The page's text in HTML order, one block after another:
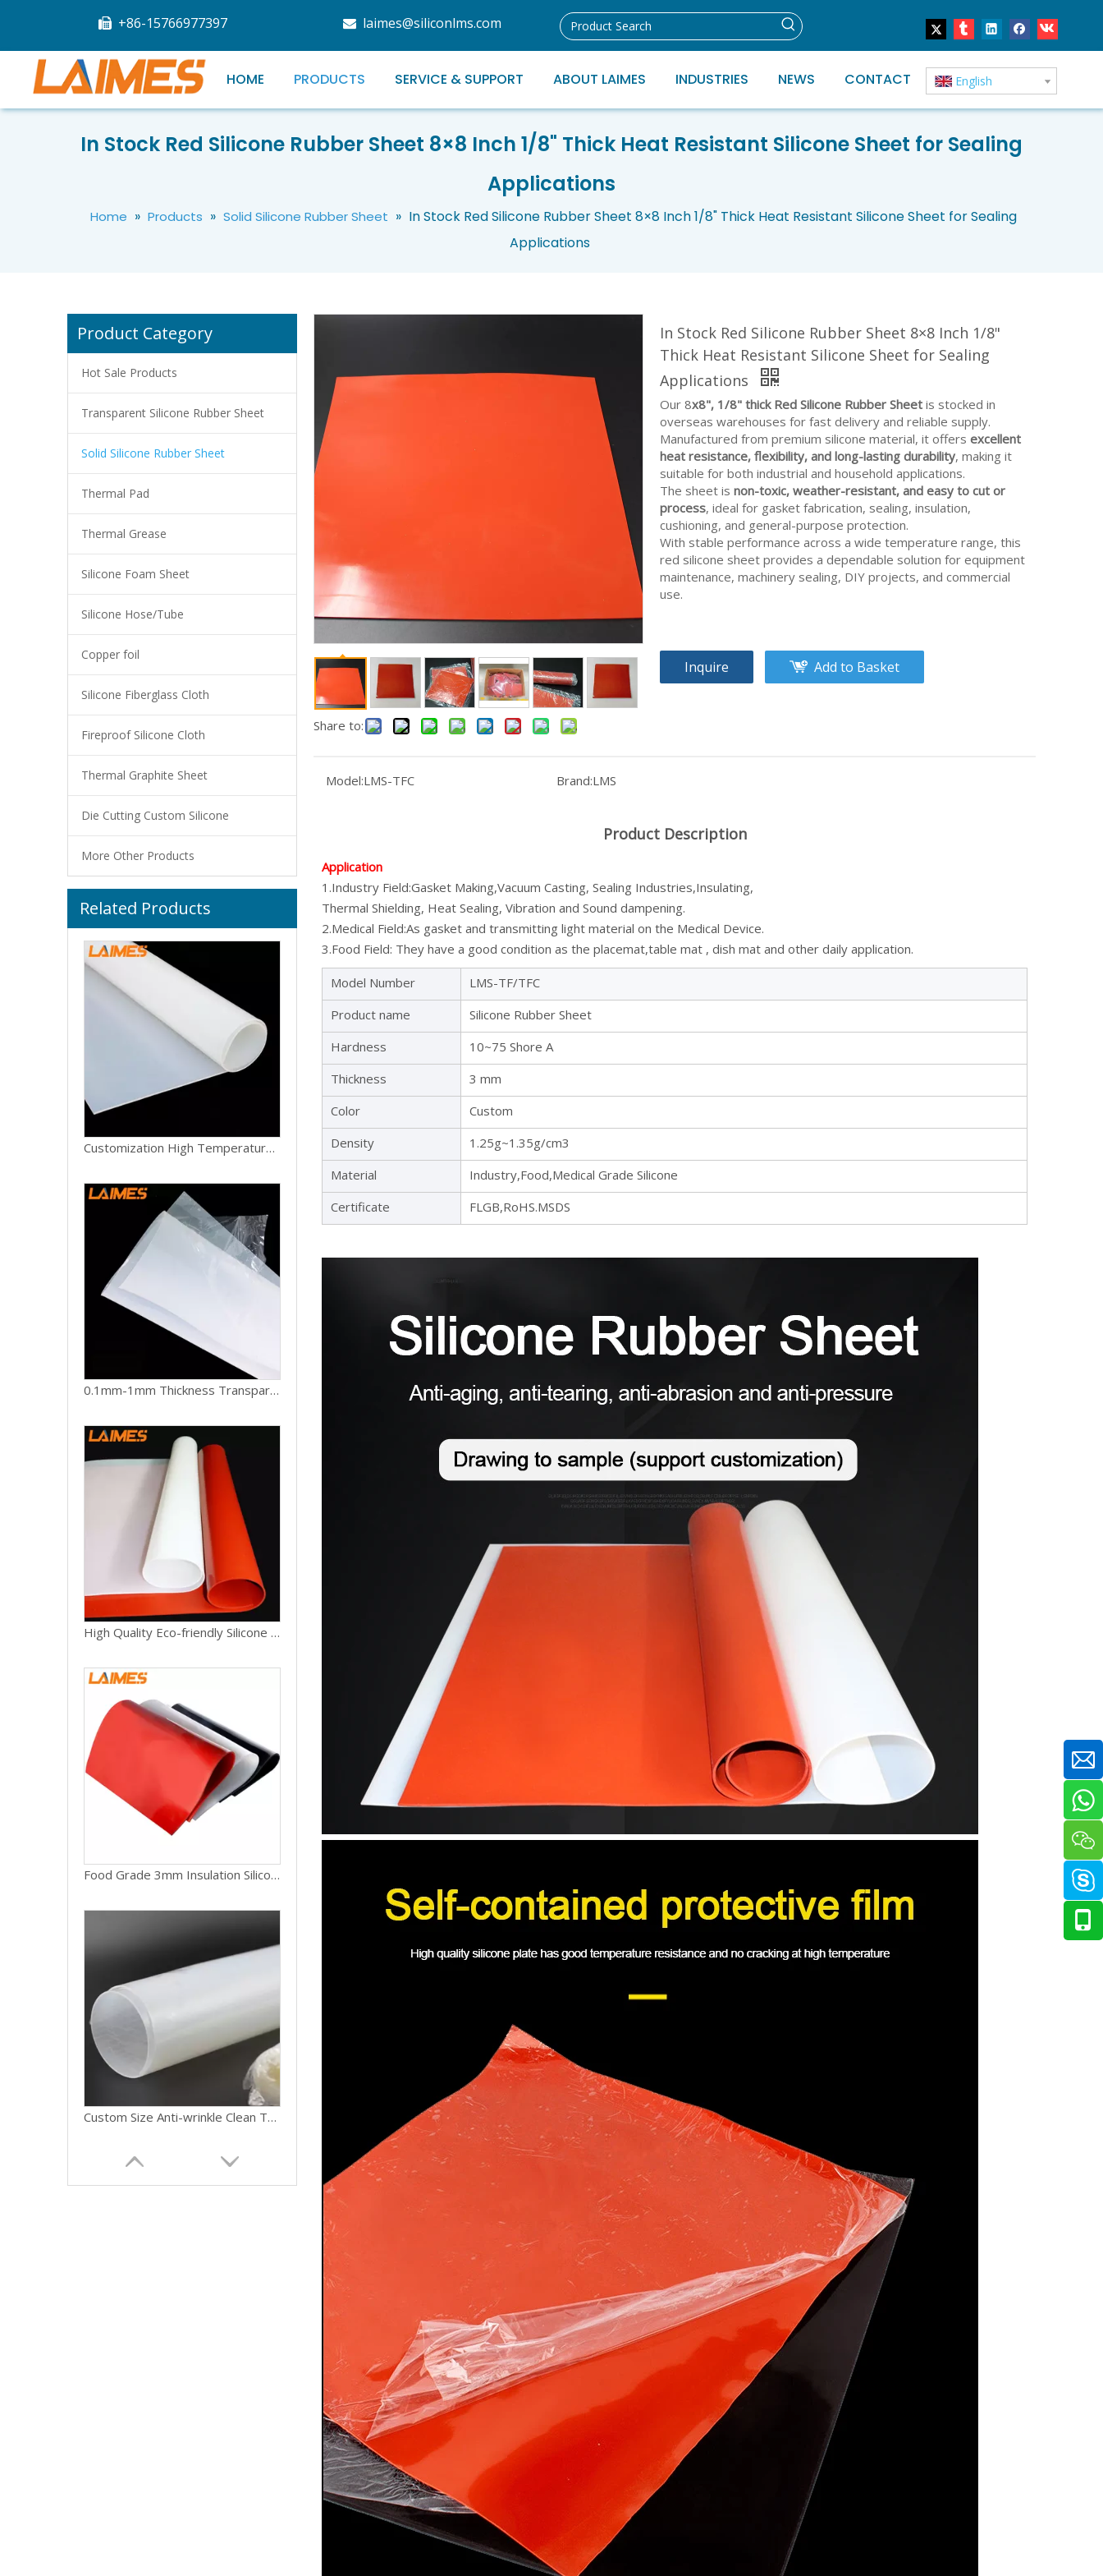
+86-15766977397  laimes@siliconlms.com
HOME PRODUCTS SERVICE & SUPPORT ABOUT LAIMES INDUSTRIES NEWS CONTACT English
In Stock Red Silicone Rubber Sheet 8×8 Inch 1/8" Thick Heat Resistant Silicone Sheet for Sealing
Applications
Home » Products » Solid Silicone Rubber Sheet » In Stock Red Silicone Rubber Sheet 8×8 Inch 1/8" Thick Heat Resistant Silicone Sheet for Sealing
Applications
Product Category
Hot Sale Products
Transparent Silicone Rubber Sheet
Solid Silicone Rubber Sheet
Thermal Pad
Thermal Grease
Silicone Foam Sheet
Silicone Hose/Tube
Copper foil
Silicone Fiberglass Cloth
Fireproof Silicone Cloth
Thermal Graphite Sheet
Die Cutting Custom Silicone
More Other Products
Related Products
Customization High Temperature Silicone Rubber Sheet Cutting Moulding Processing Services
0.1mm-1mm Thickness Transparent White Food Grade Silicone Products High Temperature Silicone Rubber Sheet
High Quality Eco-friendly Silicone Rubber Mat 1mm 2mm 3mm 4mm Thickness Silicone Rubber Sheets
Food Grade 3mm Insulation Silicone Sheet Various Colors Custom Moulding Cutting
Custom Size Anti-wrinkle Clean Transparent Silicon Gasket Silicone Rubber Sheet
Share to:
In Stock Red Silicone Rubber Sheet 8×8 Inch 1/8"
Thick Heat Resistant Silicone Sheet for Sealing
Applications
Our 8x8", 1/8" thick Red Silicone Rubber Sheet is stocked in
overseas warehouses for fast delivery and reliable supply.
Manufactured from premium silicone material, it offers excellent
heat resistance, flexibility, and long-lasting durability, making it
suitable for both industrial and household applications.
The sheet is non-toxic, weather-resistant, and easy to cut or
process, ideal for gasket fabrication, sealing, insulation,
cushioning, and general-purpose protection.
With stable performance across a wide temperature range, this
red silicone sheet provides a dependable solution for equipment
maintenance, machinery sealing, DIY projects, and commercial
use.
Inquire Add to Basket
Model:LMS-TFC Brand:LMS
Product Description
Application
1.Industry Field:Gasket Making,Vacuum Casting, Sealing Industries,Insulating,
Thermal Shielding, Heat Sealing, Vibration and Sound dampening.
2.Medical Field:As gasket and transmitting light material on the Medical Device.
3.Food Field: They have a good condition as the placemat,table mat , dish mat and other daily application.
Model Number
LMS-TF/TFC
Product name
Silicone Rubber Sheet
Hardness
10~75 Shore A
Thickness
3 mm
Color
Custom
Density
1.25g~1.35g/cm3
Material
Industry,Food,Medical Grade Silicone
Certificate
FLGB,RoHS.MSDS